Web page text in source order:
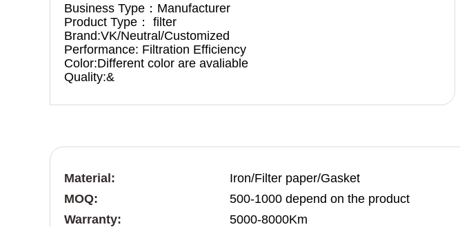
Business Type：Manufacturer
Product Type： filter
Brand:VK/Neutral/Customized
Performance: Filtration Efficiency
Color:Different color are avaliable
Quality:&
Material:
Iron/Filter paper/Gasket
MOQ:
500-1000 depend on the product
Warranty:
5000-8000Km